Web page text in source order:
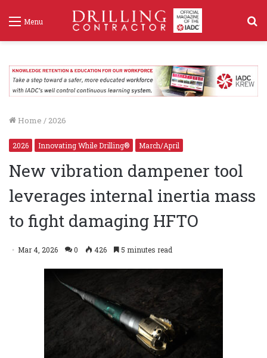
Menu
Home / 2026
2026 Innovating While Drilling® March/April
New vibration dampener tool
leverages internal inertia mass
to fight damaging HFTO
Mar 4, 2026 0 426 5 minutes read